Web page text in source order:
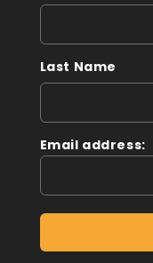
Last Name
Email address: